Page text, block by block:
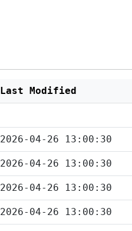
Last Modified
2026-04-26 13:00:30
2026-04-26 13:00:30
2026-04-26 13:00:30
2026-04-26 13:00:30